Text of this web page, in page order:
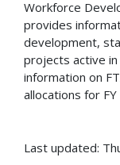
Workforce
provides
development,
projects active
information on
allocations for FY
Last updated: